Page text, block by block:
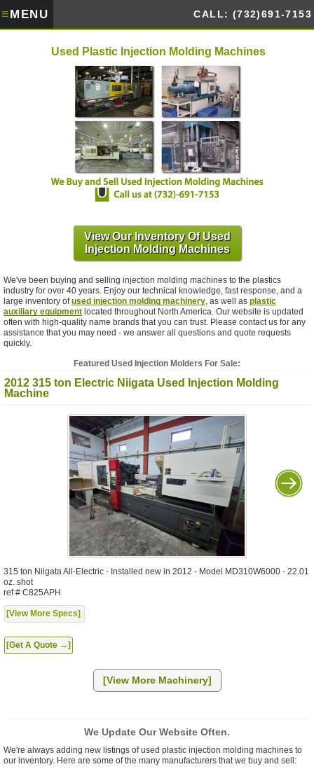
Used Plastic Injection Molding Machines
View Our Inventory Of Used
Injection Molding Machines
We've been buying and selling injection molding machines to the plastics
industry for over 40 years. Enjoy our technical knowledge, fast response, and a
large inventory ofused injection molding machinery, as well as plastic
auxiliary equipment located throughout North America. Our website is updated
often with high-quality name brands that you can trust. Please contact us for any
assistance that you may need - we answer all questions and quote requests
quickly.
Featured Used Injection Molders For Sale:
2012 315 ton Electric Niigata Used Injection Molding
Machine
315 ton Niigata All-Electric - Installed new in 2012 - Model MD310W6000 - 22.01
oz. shot
ref # C825APH
[View More Specs]
[Get A Quote →]
[View More Machinery]
We Update Our Website Often.
We're always adding new listings of used plastic injection molding machines to
our inventory. Here are some of the many manufacturers that we buy and sell:
≡MENU CALL: (732)691-7153